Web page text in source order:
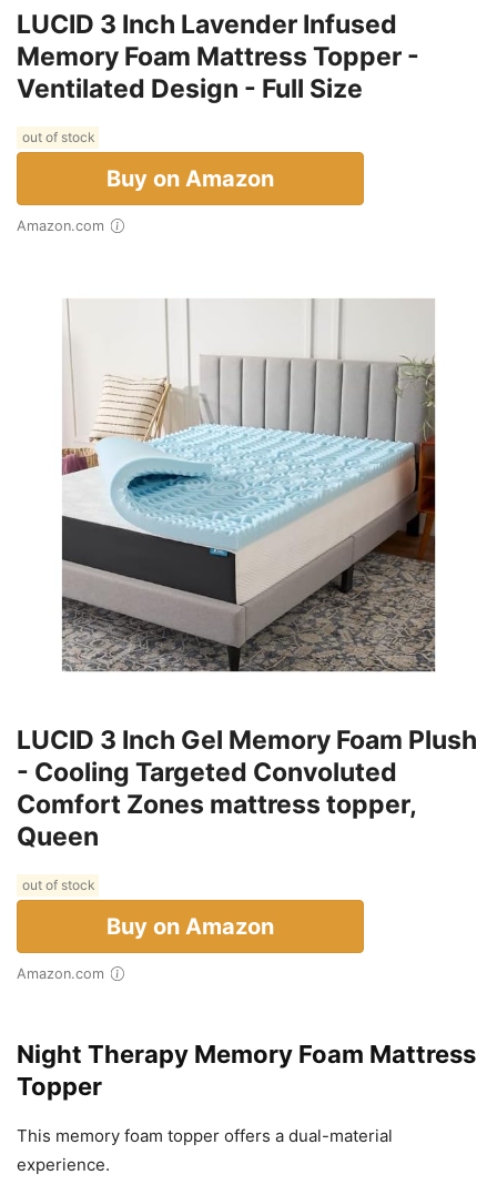
LUCID 3 Inch Lavender Infused
Memory Foam Mattress Topper -
Ventilated Design - Full Size
out of stock
Buy on Amazon
Amazon.com
LUCID 3 Inch Gel Memory Foam Plush
- Cooling Targeted Convoluted
Comfort Zones mattress topper,
Queen
out of stock
Buy on Amazon
Amazon.com
Night Therapy Memory Foam Mattress
Topper
This memory foam topper offers a dual-material
experience.